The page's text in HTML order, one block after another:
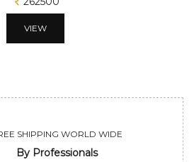
VIEW
SHIPPING WORLD WIDE
By Professionals